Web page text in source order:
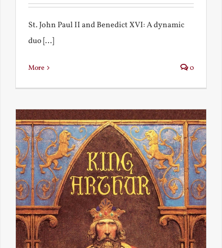
St. John Paul II and Benedict XVI: A dynamic
duo [...]
More 0